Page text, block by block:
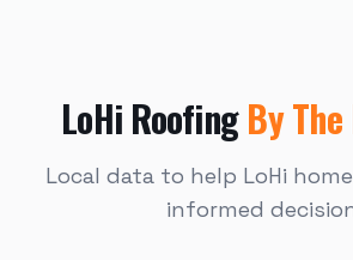
LoHi RoofingBy
Local data to help LoHi
informed